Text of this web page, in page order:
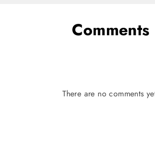
Comments
There are no comments